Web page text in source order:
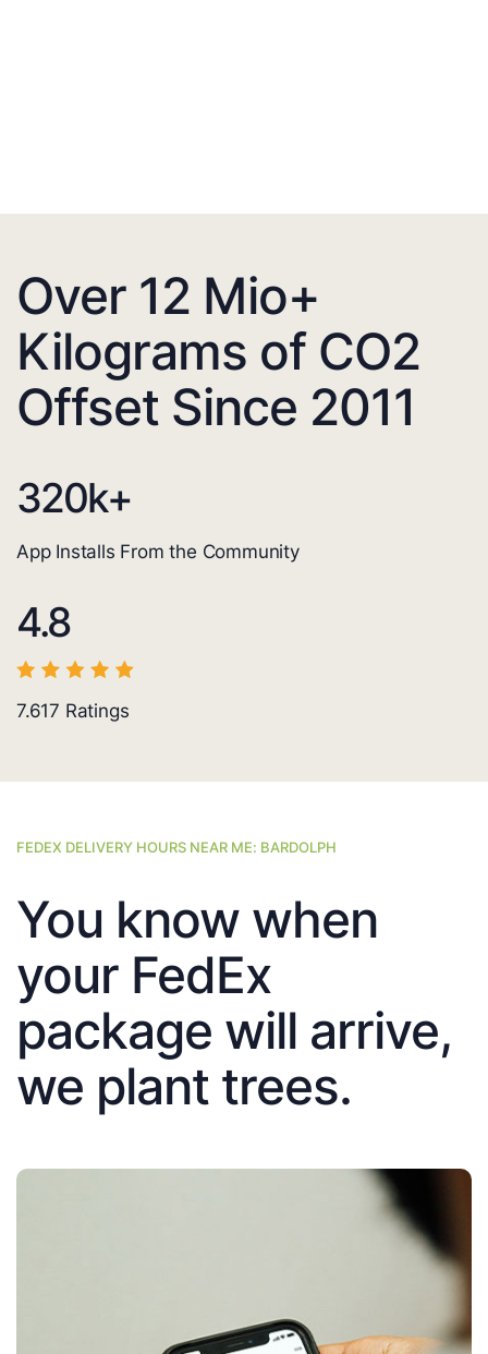
Over 12 Mio+
Kilograms of CO2
Offset Since 2011
320k+
App Installs From the Community
4.8
7.617 Ratings
FEDEX DELIVERY HOURS NEAR ME: BARDOLPH
You know when
your FedEx
package will arrive,
we plant trees.